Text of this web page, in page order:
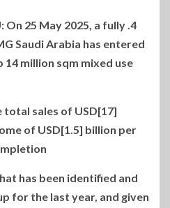
On 25 May 2025, a fully
Saudi Arabia has entered
million sqm mixed use
sales of USD[17]
of USD[1.5] billion per
has been identified and
for the last year, and given